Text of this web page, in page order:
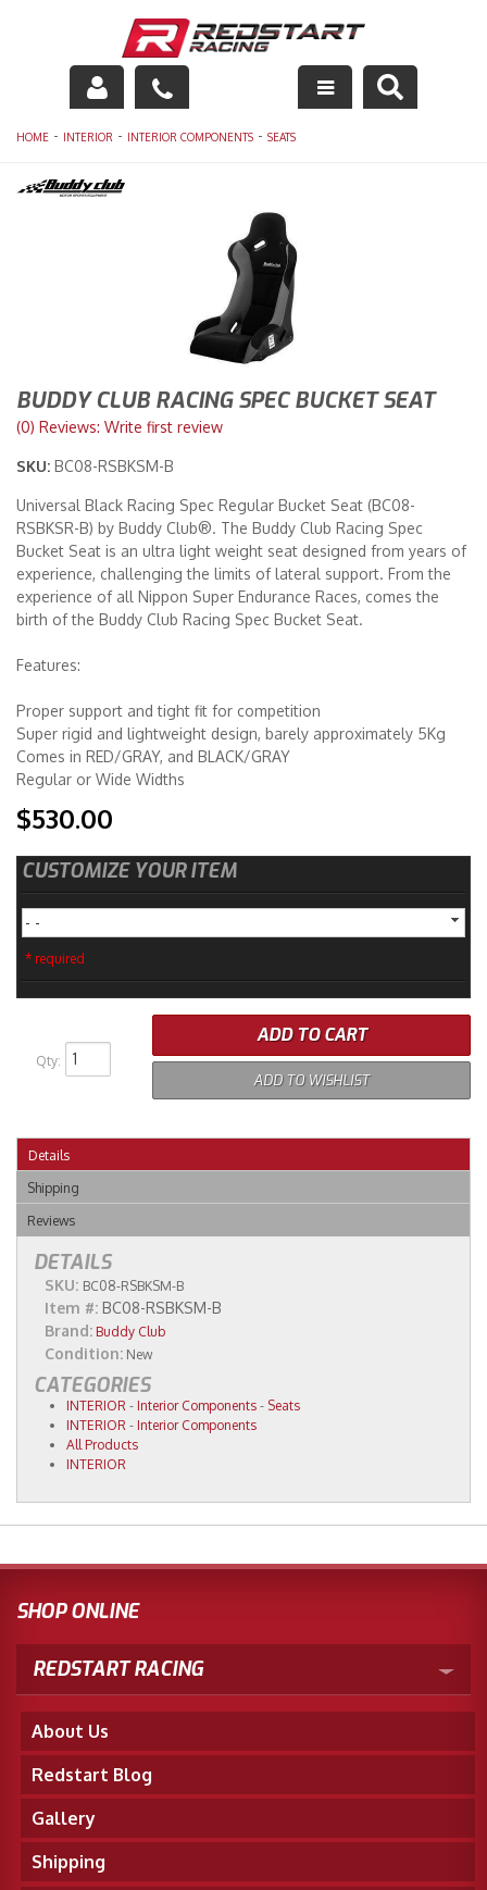
Engine
Drivetrain
Racing Equipment
Merchandise
HOME - INTERIOR - INTERIOR COMPONENTS - SEATS
BUDDY CLUB RACING SPEC BUCKET SEAT
(0) Reviews: Write first review
SKU: BC08-RSBKSM-B
Universal Black Racing Spec Regular Bucket Seat (BC08-
RSBKSR-B) by Buddy Club®. The Buddy Club Racing Spec
Bucket Seat is an ultra light weight seat designed from years of
experience, challenging the limits of lateral support. From the
experience of all Nippon Super Endurance Races, comes the
birth of the Buddy Club Racing Spec Bucket Seat.
Features:
Proper support and tight fit for competition
Super rigid and lightweight design, barely approximately 5Kg
Comes in RED/GRAY, and BLACK/GRAY
Regular or Wide Widths
$530.00
CUSTOMIZE YOUR ITEM
- -
* required
Qty:
ADD TO CART
ADD TO WISHLIST
Details
Shipping
Reviews
DETAILS
SKU: BC08-RSBKSM-B
Item #: BC08-RSBKSM-B
Brand: Buddy Club
Condition: New
CATEGORIES
INTERIOR - Interior Components - Seats
INTERIOR - Interior Components
All Products
INTERIOR
SHOP ONLINE
REDSTART RACING
About Us
Redstart Blog
Gallery
Shipping